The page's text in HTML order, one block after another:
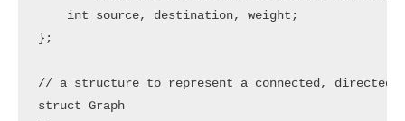
    int source, destination, weight;
};
// a structure to represent a connected, directed
struct Graph